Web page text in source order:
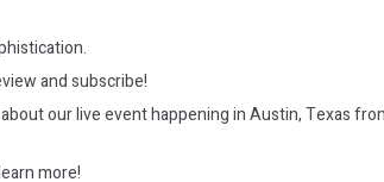
and subscribe!
our live event happening in Austin, Texas
more!